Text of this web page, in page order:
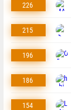
226
215
196
186
154